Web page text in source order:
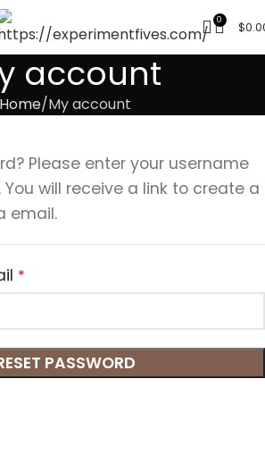
0 $
account
Home My account
Please enter your username
will receive a link to create a
email.
*
PASSWORD